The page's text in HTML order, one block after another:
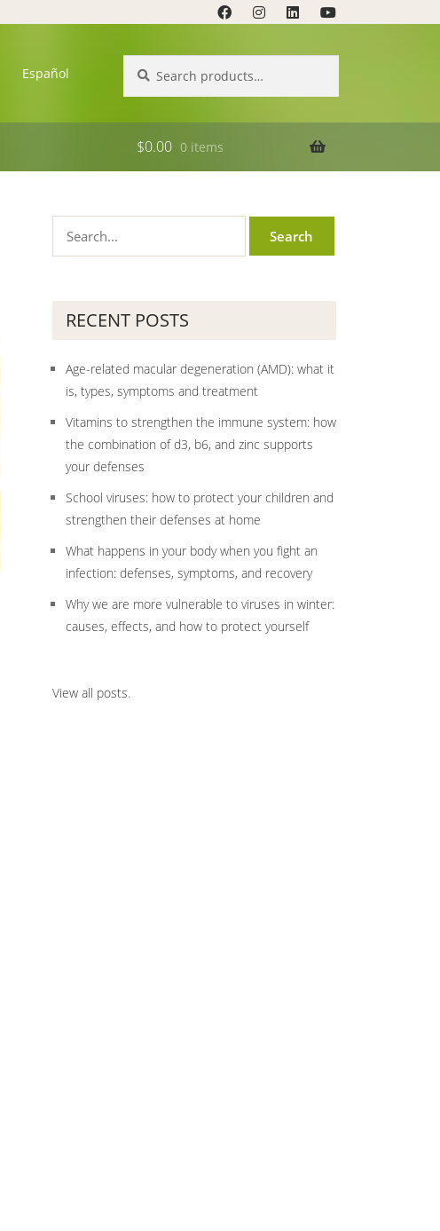
Español
for:
$0.00 0 items
RECENT POSTS
Age-related macular degeneration (AMD): what it
is, types, symptoms and treatment
Vitamins to strengthen the immune system: how
the combination of d3, b6, and zinc supports
your defenses
School viruses: how to protect your children and
strengthen their defenses at home
What happens in your body when you fight an
infection: defenses, symptoms, and recovery
Why we are more vulnerable to viruses in winter:
causes, effects, and how to protect yourself
View all posts.